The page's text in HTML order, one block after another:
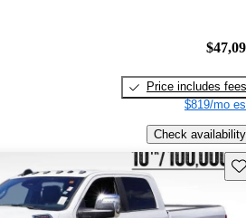
Price includes fees
$819/mo
Check availability